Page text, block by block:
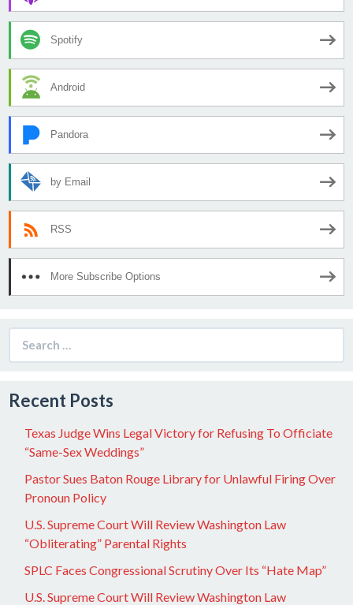
Spotify
Android
Pandora
by Email
RSS
More Subscribe Options
for:
Recent Posts
Texas Judge Wins Legal Victory for Refusing To Officiate
“Same-Sex Weddings”
Pastor Sues Baton Rouge Library for Unlawful Firing Over
Pronoun Policy
U.S. Supreme Court Will Review Washington Law
“Obliterating” Parental Rights
SPLC Faces Congressional Scrutiny Over Its “Hate Map”
U.S. Supreme Court Will Review Washington Law